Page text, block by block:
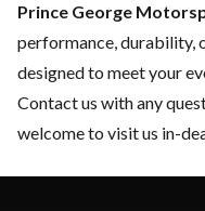
Prince George
performance, durability,
designed to meet your
Contact us with any
welcome to visit us in-